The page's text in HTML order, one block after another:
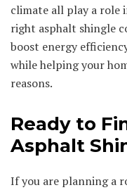
climate all play a role
right asphalt shingle
boost energy
while helping your
reasons.
Ready to
Asphalt
If you are planning a